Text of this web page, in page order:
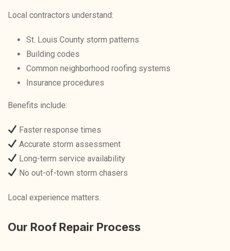
Local contractors understand:
St. Louis County storm patterns
Building codes
Common neighborhood roofing systems
Insurance procedures
Benefits include:
Faster response times
Accurate storm assessment
Long-term service availability
No out-of-town storm chasers
Local experience matters.
Our Roof Repair Process